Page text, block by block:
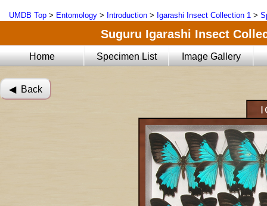
UMDB Top > Entomology > Introduction > Igarashi Insect Collection 1 >
Suguru Igarashi Insect
Home Specimen List Image Gallery
◀︎ Back